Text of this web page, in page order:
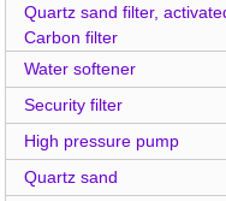
Quartz sand filter,
Carbon filter
Water softener
Security filter
High pressure pump
Quartz sand